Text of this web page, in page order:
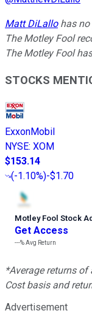
Matt DiLallohas no
The Motley Fool
The Motley Fool
STOCKS
ExxonMobil
NYSE: XOM
$153.14
(-1.10%)-$1.70
Motley Fool Stock
Get Access
---%Avg Return
*Average returns
Cost basis and
Advertisement